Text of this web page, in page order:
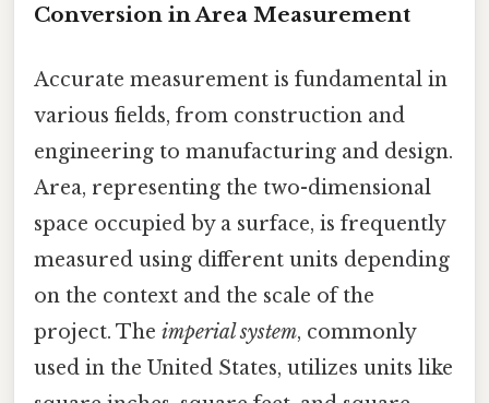
Conversion in Area Measurement
Accurate measurement is fundamental in
various fields, from construction and
engineering to manufacturing and design.
Area, representing the two-dimensional
space occupied by a surface, is frequently
measured using different units depending
on the context and the scale of the
project. The imperial system, commonly
used in the United States, utilizes units like